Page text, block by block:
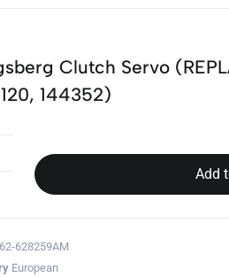
Clutch Servo
144352)
Add
628259AM
European